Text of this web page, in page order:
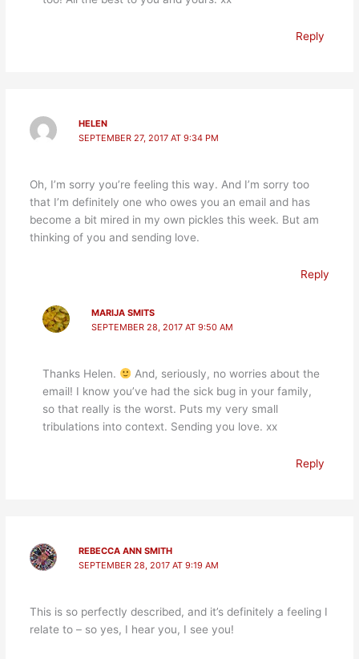
Reply
HELEN
SEPTEMBER 27, 2017 AT 9:34 PM
Oh, I’m sorry you’re feeling this way. And I’m sorry too
that I’m definitely one who owes you an email and has
become a bit mired in my own pickles this week. But am
thinking of you and sending love.
Reply
MARIJA SMITS
SEPTEMBER 28, 2017 AT 9:50 AM
Thanks Helen.
And, seriously, no worries about the
email! I know you’ve had the sick bug in your family,
so that really is the worst. Puts my very small
tribulations into context. Sending you love. xx
Reply
REBECCA ANN SMITH
SEPTEMBER 28, 2017 AT 9:19 AM
This is so perfectly described, and it’s definitely a feeling I
relate to – so yes, I hear you, I see you!